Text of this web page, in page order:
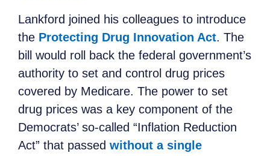
Lankford joined his colleagues to introduce
the Protecting Drug Innovation Act. The
bill would roll back the federal government’s
authority to set and control drug prices
covered by Medicare. The power to set
drug prices was a key component of the
Democrats’ so-called “Inflation Reduction
Act” that passed without a single